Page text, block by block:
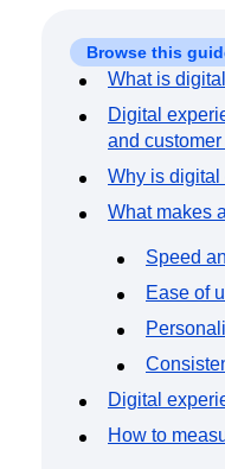
Benchmarks
Prompt Library
Tracking Guides
Maturity Model
Event Taxonomy
Browse this
What is
Digital
and
Why is
What makes
Speed
Ease of
Digital
How to